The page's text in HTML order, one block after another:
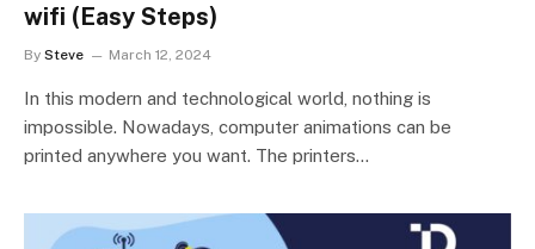
wifi (Easy Steps)
By Steve March 12, 2024
In this modern and technological world, nothing is
impossible. Nowadays, computer animations can be
printed anywhere you want. The printers…